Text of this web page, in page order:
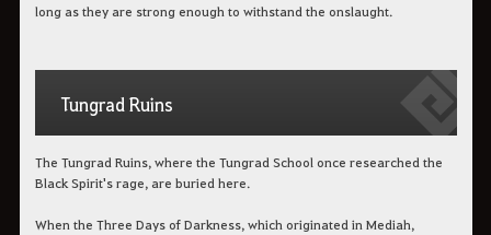
long as they are strong enough to withstand the onslaught.
Tungrad Ruins
The Tungrad Ruins, where the Tungrad School once researched the
Black Spirit's rage, are buried here.
When the Three Days of Darkness, which originated in Mediah,